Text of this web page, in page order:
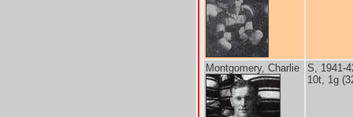
Montgomery, Charlie
S, 1941-
10t, 1g